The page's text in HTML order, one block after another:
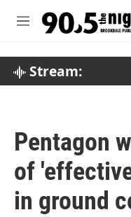
M
Stream:
Pentagon
of
in ground